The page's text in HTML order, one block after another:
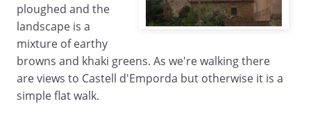
ploughed and the
landscape is a
mixture of earthy
browns and khaki greens. As we're walking there
are views to Castell d'Emporda but otherwise it is a
simple flat walk.